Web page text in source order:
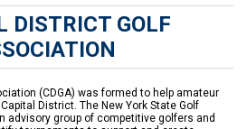
DISTRICT GOLF
(CDGA) was formed to help amateur
District. The New York State Golf
advisory group of competitive golfers and